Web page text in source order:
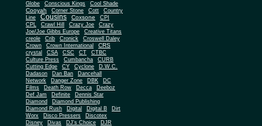
Globe
Conscious Kings Cool Shade
Cooyah Corner Stone Cott
Country
Line
Cousins Coxsone
CPI
CPL
Crawl Hill Crazy Joe
Crazy
Joe/Joe Gibbs Europe
Creative Titans
creole
Crib Cronick
Croswell Daley
Crown
Crown International CRS
crystal CSA CSC CT
CTBC
Culture Press
Cumbancha
CURB
Cutting Edge
CY Cyclone
D.W.C.
Dadason
Dan Ban
Dancehall
Network
Danger Zone DBK
DC
Films
Death Row Decca Deeboz
Def Jam Definite
Dennis Star
Diamond
Diamond Publishing
Diamond Rush
Digital Digital B
Dirt
Worx
Disco Pressers
Discotex
Disney
Divas DJ's Choice
DJR